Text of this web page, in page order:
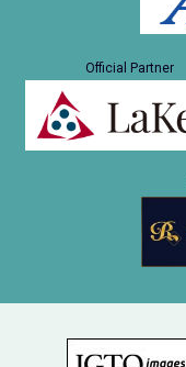
Official Partner